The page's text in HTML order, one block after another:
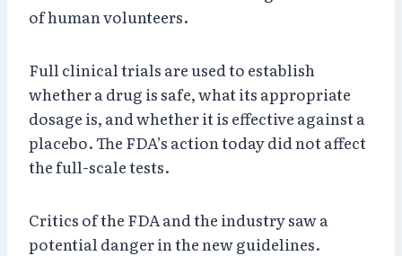
of human volunteers.
Full clinical trials are used to establish
whether a drug is safe, what its appropriate
dosage is, and whether it is effective against a
placebo. The FDA’s action today did not affect
the full-scale tests.
Critics of the FDA and the industry saw a
potential danger in the new guidelines.